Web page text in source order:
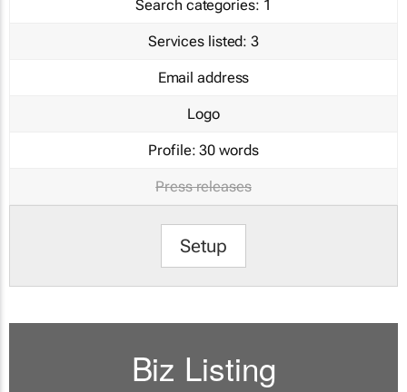
Search categories: 1
Services listed: 3
Email address
Logo
Profile: 30 words
Press releases
Setup
Biz Listing